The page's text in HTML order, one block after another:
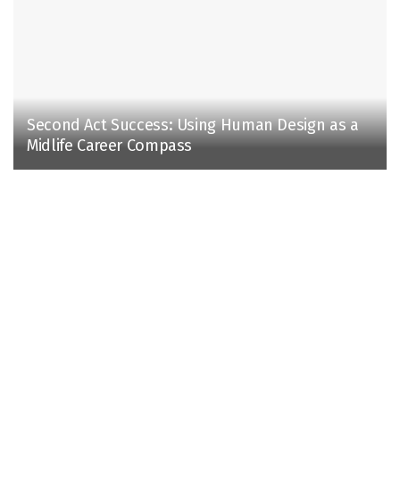
Second Act Success: Using Human Design as a
Midlife Career Compass